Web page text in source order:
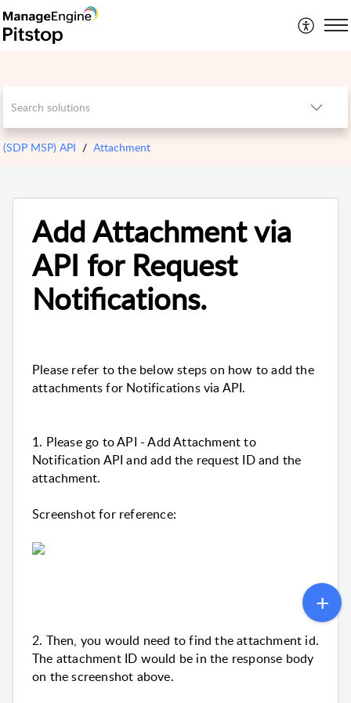
(SDP MSP) API Attachment
Add Attachment via
API for Request
Notifications.
Please refer to the below steps on how to add the
attachments for Notifications via API.
1. Please go to API - Add Attachment to
Notification API and add the request ID and the
attachment.
Screenshot for reference:
2. Then, you would need to find the attachment id.
The attachment ID would be in the response body
on the screenshot above.